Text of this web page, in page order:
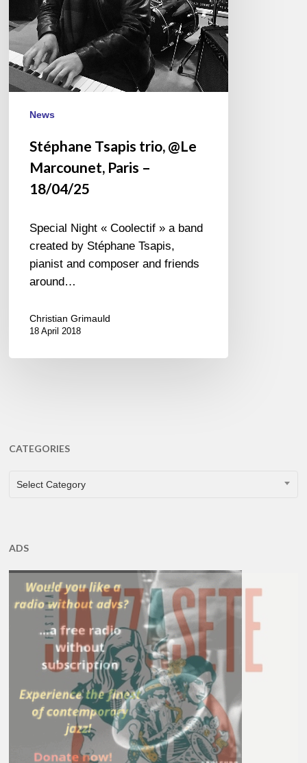
18/04/25
News
Stéphane Tsapis trio, @Le
Marcounet, Paris –
18/04/25
Special Night « Coolectif » a band
created by Stéphane Tsapis,
pianist and composer and friends
around…
Christian Grimauld
18 April 2018
CATEGORIES
CATEGORIES
Select Category
ADS